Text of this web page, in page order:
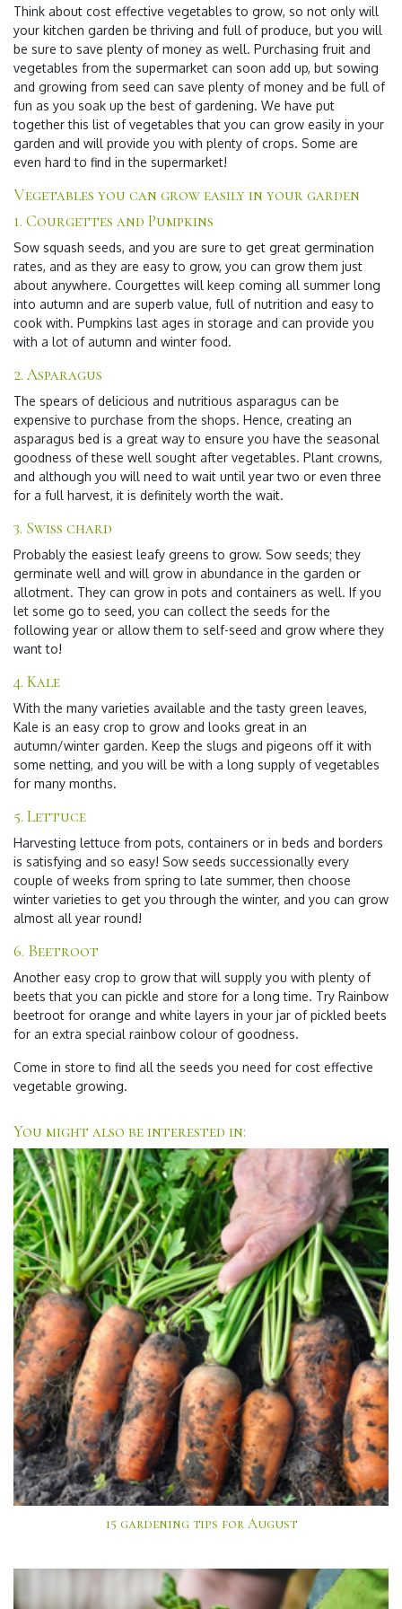
Think about cost effective vegetables to grow, so not only will
your kitchen garden be thriving and full of produce, but you will
be sure to save plenty of money as well. Purchasing fruit and
vegetables from the supermarket can soon add up, but sowing
and growing from seed can save plenty of money and be full of
fun as you soak up the best of gardening. We have put
together this list of vegetables that you can grow easily in your
garden and will provide you with plenty of crops. Some are
even hard to find in the supermarket!
Vegetables you can grow easily in your garden
1. Courgettes and Pumpkins
Sow squash seeds, and you are sure to get great germination
rates, and as they are easy to grow, you can grow them just
about anywhere. Courgettes will keep coming all summer long
into autumn and are superb value, full of nutrition and easy to
cook with. Pumpkins last ages in storage and can provide you
with a lot of autumn and winter food.
2. Asparagus
The spears of delicious and nutritious asparagus can be
expensive to purchase from the shops. Hence, creating an
asparagus bed is a great way to ensure you have the seasonal
goodness of these well sought after vegetables. Plant crowns,
and although you will need to wait until year two or even three
for a full harvest, it is definitely worth the wait.
3. Swiss chard
Probably the easiest leafy greens to grow. Sow seeds; they
germinate well and will grow in abundance in the garden or
allotment. They can grow in pots and containers as well. If you
let some go to seed, you can collect the seeds for the
following year or allow them to self-seed and grow where they
want to!
4. Kale
With the many varieties available and the tasty green leaves,
Kale is an easy crop to grow and looks great in an
autumn/winter garden. Keep the slugs and pigeons off it with
some netting, and you will be with a long supply of vegetables
for many months.
5. Lettuce
Harvesting lettuce from pots, containers or in beds and borders
is satisfying and so easy! Sow seeds successionally every
couple of weeks from spring to late summer, then choose
winter varieties to get you through the winter, and you can grow
almost all year round!
6. Beetroot
Another easy crop to grow that will supply you with plenty of
beets that you can pickle and store for a long time. Try Rainbow
beetroot for orange and white layers in your jar of pickled beets
for an extra special rainbow colour of goodness.
Come in store to find all the seeds you need for cost effective
vegetable growing.
You might also be interested in:
15 gardening tips for August